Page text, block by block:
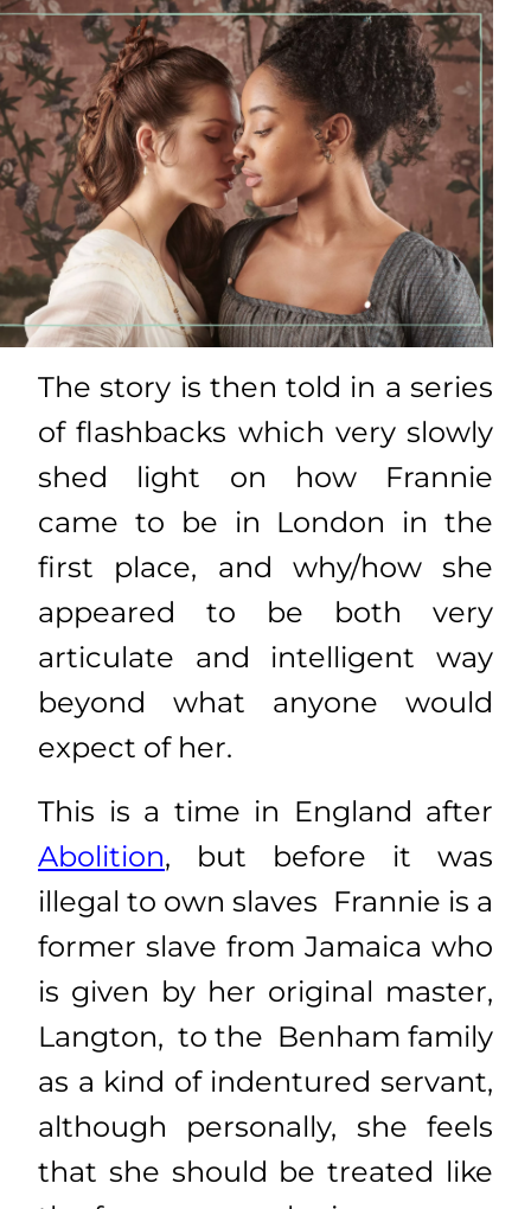
The story is then told in a series
of flashbacks which very slowly
shed light on how Frannie
came to be in London in the
first place, and why/how she
appeared to be both very
articulate and intelligent way
beyond what anyone would
expect of her.
This is a time in England after
Abolition, but before it was
illegal to own slaves Frannie is a
former slave from Jamaica who
is given by her original master,
Langton, to the Benham family
as a kind of indentured servant,
although personally, she feels
that she should be treated like